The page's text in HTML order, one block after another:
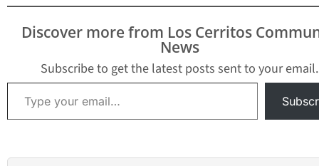
Discover more from Los Cerritos
News
Subscribe to get the latest posts sent to your email.
Type your email…